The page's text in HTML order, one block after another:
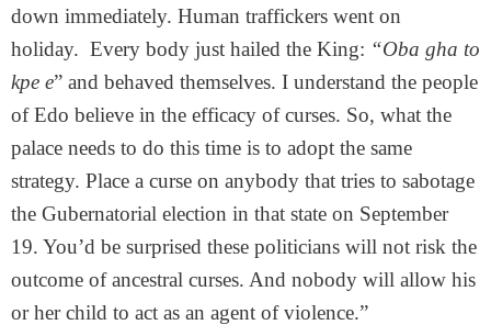
down immediately. Human traffickers went on
holiday. Every body just hailed the King: “Oba gha to
kpe e” and behaved themselves. I understand the people
of Edo believe in the efficacy of curses. So, what the
palace needs to do this time is to adopt the same
strategy. Place a curse on anybody that tries to sabotage
the Gubernatorial election in that state on September
19. You’d be surprised these politicians will not risk the
outcome of ancestral curses. And nobody will allow his
or her child to act as an agent of violence.”